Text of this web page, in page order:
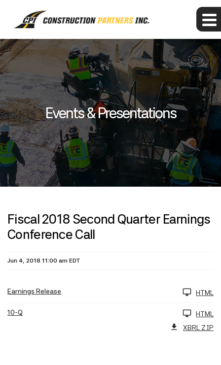
Events & Presentations
Fiscal 2018 Second Quarter Earnings
Conference Call
Jun 4, 2018 11:00 am EDT
Earnings Release HTML
10-Q
HTML
XBRL ZIP